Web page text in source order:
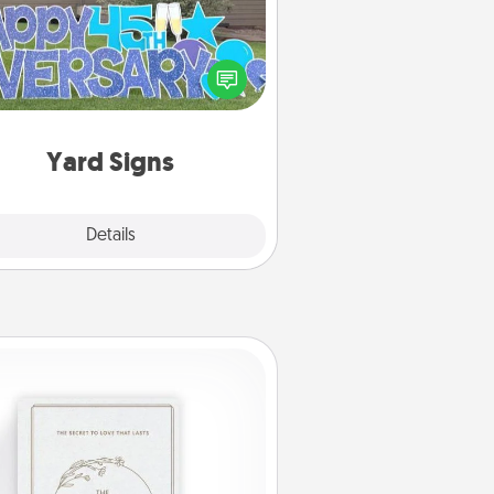
Yard Signs
Details
Celebrate special occasions by
a special message right in the
front yard!